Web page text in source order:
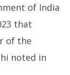
of India
that
of the
noted in